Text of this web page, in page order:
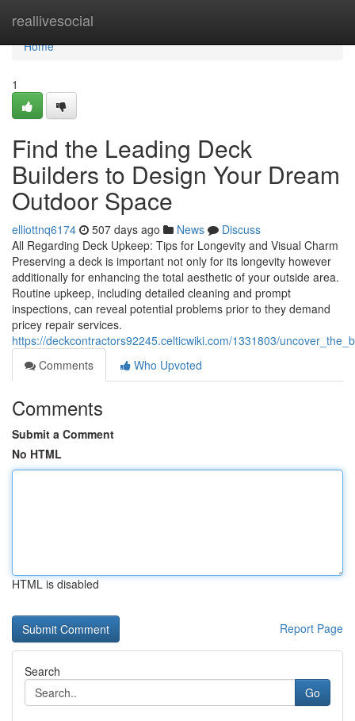
reallivesocial
Home
Home
1
Find the Leading Deck
Builders to Design Your Dream
Outdoor Space
elliottnq6174 507 days ago News
Discuss
All Regarding Deck Upkeep: Tips for Longevity and Visual Charm
Preserving a deck is important not only for its longevity however
additionally for enhancing the total aesthetic of your outside area.
Routine upkeep, including detailed cleaning and prompt
inspections, can reveal potential problems prior to they demand
pricey repair services.
https://deckcontractors92245.celticwiki.com/1331803/
Comments
Who Upvoted
Comments
Submit a Comment
No HTML
HTML is disabled
Report Page
Search
Go